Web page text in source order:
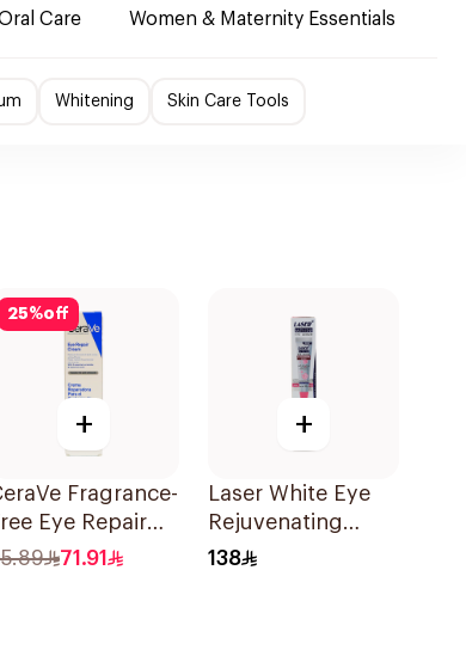
Care Women & Maternity Essentials
Whitening Skin Care Tools
25%off
+
Fragrance-
Eye Repair
14Ml
71.91
+
Laser White Eye
Rejuvenating
Serum 30g
138